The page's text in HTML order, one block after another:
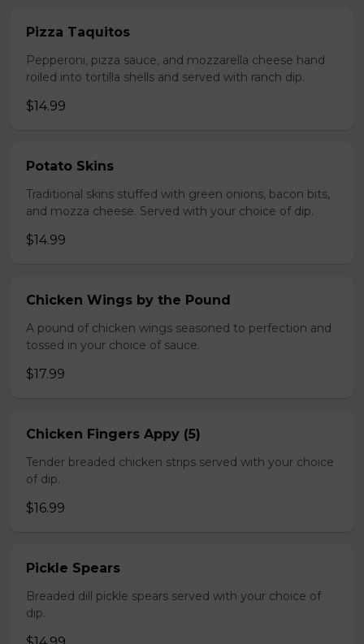
Pizza Taquitos
Pepperoni, pizza sauce, and mozzarella cheese hand
roiled into tortilla shells and served with ranch dip.
$14.99
Potato Skins
Traditional skins stuffed with green onions, bacon bits,
and mozza cheese. Served with your choice of dip.
$14.99
Chicken Wings by the Pound
A pound of chicken wings seasoned to perfection and
tossed in your choice of sauce.
$17.99
Chicken Fingers Appy (5)
Tender breaded chicken strips served with your choice
of dip.
$16.99
Pickle Spears
Breaded dill pickle spears served with your choice of
dip.